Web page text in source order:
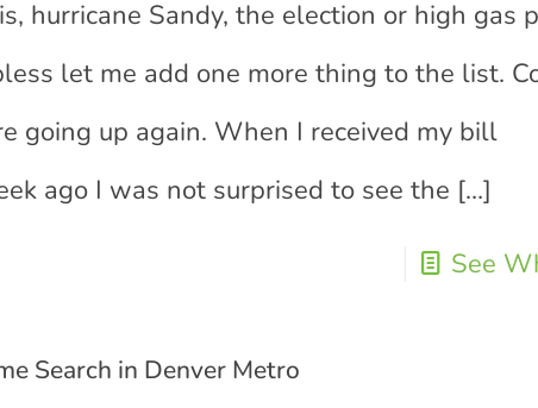
hurricane Sandy, the election or high gas
let me add one more thing to the list.
going up again. When I received my bill
ago I was not surprised to see the […]
See
Search in Denver Metro